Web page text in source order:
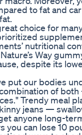
to fat and
choice for
nutritional
Way
despite its
put our bodies
of
Trendy meal
jeans —
anyone long-
you can lose 10